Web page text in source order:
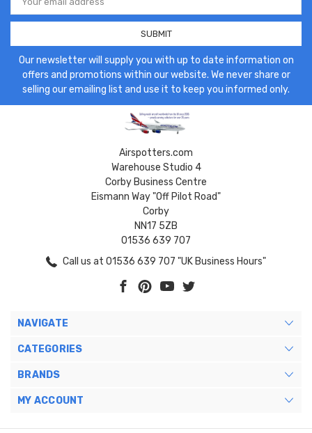
Address
Our newsletter will supply you with up to date information on
offers and promotions within our website. We never share or
selling our emailing list and use it to keep you informed only.
Airspotters.com
Warehouse Studio 4
Corby Business Centre
Eismann Way "Off Pilot Road"
Corby
NN17 5ZB
01536 639 707
Call us at 01536 639 707 "UK Business Hours"
NAVIGATE
CATEGORIES
BRANDS
MY ACCOUNT